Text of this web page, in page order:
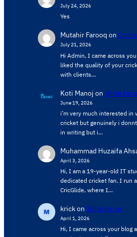
July 24, 2026
Yes
Mutahir Farooq on
July 21, 2026
Hi Admin, ​I came across
liked the quality of your
with clients…
Koti Manoj on Write for
June 19, 2026
i’m very much interested in
cricket but genuinely i
in writing but i…
Muhammad Huzaifa
April 3, 2026
Hi, I am a 19-year-old IT
dedicated cricket fan. I run
CricGlide, where I…
krickon Write for us
April 1, 2026
Hi, I came across your blog